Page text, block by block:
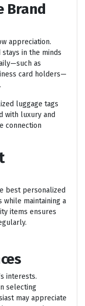
Brand
appreciation.
in the minds
as
card holders—
luggage tags
with luxury and
connection
best personalized
while maintaining a
items ensures
interests.
selecting
may appreciate